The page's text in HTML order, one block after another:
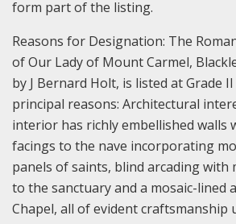
form part of the listing.
Reasons for Designation: The
of Our Lady of Mount Carmel,
by J Bernard Holt, is listed at Grade
principal reasons: Architectural
interior has richly embellished walls
facings to the nave incorporating
panels of saints, blind arcading with
to the sanctuary and a mosaic-lined
Chapel, all of evident craftsmanship